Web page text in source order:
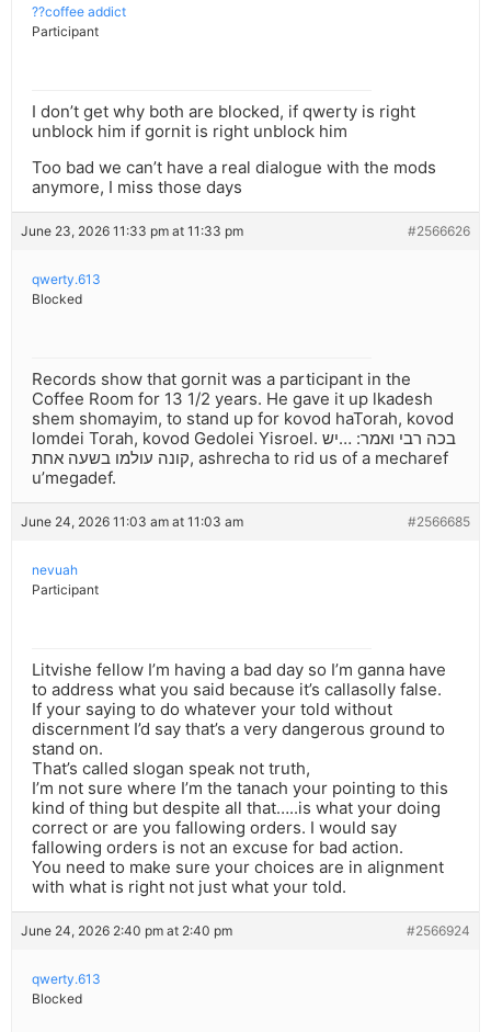
??coffee addict
Participant
I don’t get why both are blocked, if qwerty is right
unblock him if gornit is right unblock him
Too bad we can’t have a real dialogue with the mods
anymore, I miss those days
June 23, 2026 11:33 pm at 11:33 pm #2566626
qwerty.613
Blocked
Records show that gornit was a participant in the
Coffee Room for 13 1/2 years. He gave it up lkadesh
shem shomayim, to stand up for kovod haTorah, kovod
lomdei Torah, kovod Gedolei Yisroel. בכה רבי ואמר: …יש
קונה עולמו בשעה אחת, ashrecha to rid us of a mecharef
u’megadef.
June 24, 2026 11:03 am at 11:03 am #2566685
nevuah
Participant
Litvishe fellow I’m having a bad day so I’m ganna have
to address what you said because it’s callasolly false.
If your saying to do whatever your told without
discernment I’d say that’s a very dangerous ground to
stand on.
That’s called slogan speak not truth,
I’m not sure where I’m the tanach your pointing to this
kind of thing but despite all that…..is what your doing
correct or are you fallowing orders. I would say
fallowing orders is not an excuse for bad action.
You need to make sure your choices are in alignment
with what is right not just what your told.
June 24, 2026 2:40 pm at 2:40 pm #2566924
qwerty.613
Blocked